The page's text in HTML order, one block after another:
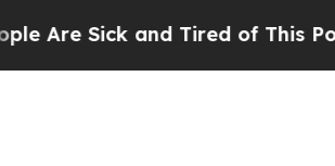
and Tired of This Politics of